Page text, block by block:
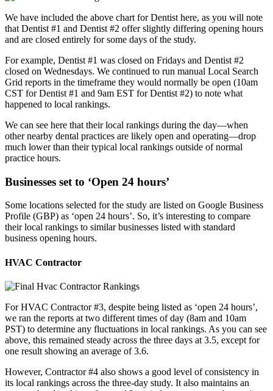
We have included the above chart for Dentist here, as you will note
that Dentist #1 and Dentist #2 offer slightly differing opening hours
and are closed entirely for some days of the study.
For example, Dentist #1 was closed on Fridays and Dentist #2
closed on Wednesdays. We continued to run manual Local Search
Grid reports in the timeframe they would normally be open (10am
CST for Dentist #1 and 9am EST for Dentist #2) to note what
happened to local rankings.
We can see here that their local rankings during the day—when
other nearby dental practices are likely open and operating—drop
much lower than their typical local rankings outside of normal
practice hours.
Businesses set to ‘Open 24 hours’
Some locations selected for the study are listed on Google Business
Profile (GBP) as ‘open 24 hours’. So, it’s interesting to compare
their local rankings to similar businesses listed with standard
business opening hours.
HVAC Contractor
For HVAC Contractor #3, despite being listed as ‘open 24 hours’,
we ran the reports at two different times of day (8am and 10am
PST) to determine any fluctuations in local rankings. As you can see
above, this remained steady across the three days at 3.5, except for
one result showing an average of 3.6.
However, Contractor #4 also shows a good level of consistency in
its local rankings across the three-day study. It also maintains an